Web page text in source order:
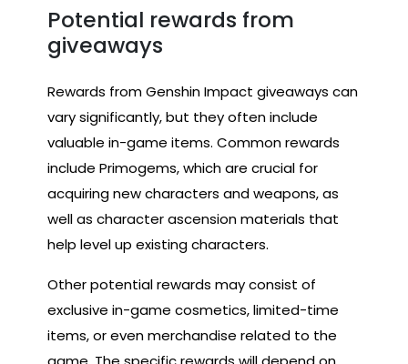
Potential rewards from
giveaways
Rewards from Genshin Impact giveaways can
vary significantly, but they often include
valuable in-game items. Common rewards
include Primogems, which are crucial for
acquiring new characters and weapons, as
well as character ascension materials that
help level up existing characters.
Other potential rewards may consist of
exclusive in-game cosmetics, limited-time
items, or even merchandise related to the